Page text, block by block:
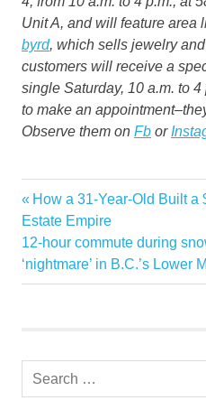
Unit A, and will feature area
byrd, which sells jewelry
customers will receive a
single Saturday, 10 a.m. to
to make an
Observe them on Fb or
furniture
Gate
Gulf
home
Post
navigation
Previous
Post:
How a 31-Year-Old Built a
Estate Empire
Next
Post:
12-hour commute during
‘nightmare’ in B.C.’s Lower
Search